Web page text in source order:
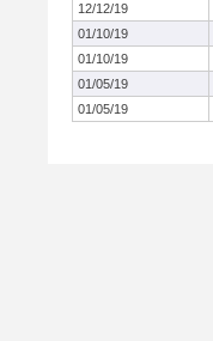
12/12/19
01/10/19
01/10/19
01/05/19
01/05/19